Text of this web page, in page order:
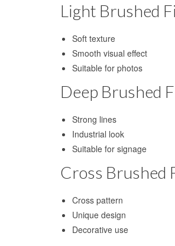
Light Brushed
Soft texture
Smooth visual effect
Suitable for photos
Deep Brushed
Strong lines
Industrial look
Suitable for signage
Cross Brushed
Cross pattern
Unique design
Decorative use